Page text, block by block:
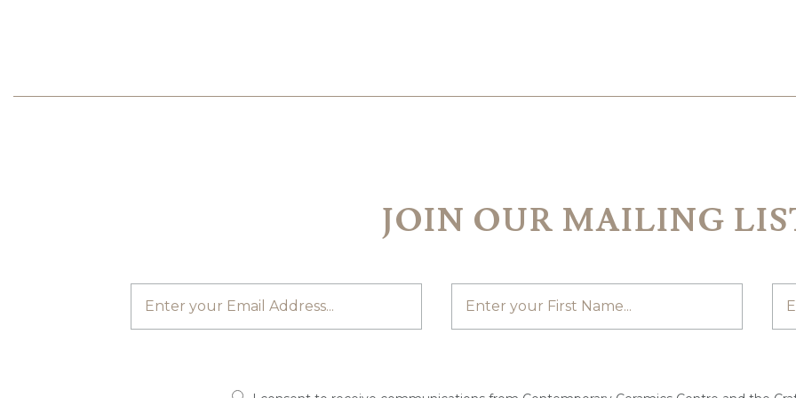
JOIN OUR MAILING